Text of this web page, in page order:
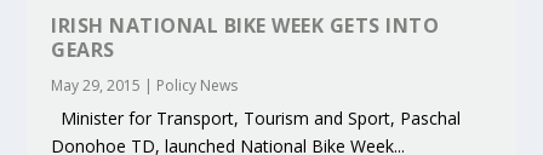
IRISH NATIONAL BIKE WEEK GETS INTO
GEARS
May 29, 2015 | Policy News
Minister for Transport, Tourism and Sport, Paschal
Donohoe TD, launched National Bike Week...